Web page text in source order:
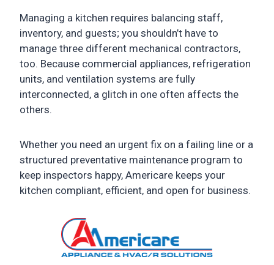
Managing a kitchen requires balancing staff,
inventory, and guests; you shouldn’t have to
manage three different mechanical contractors,
too. Because commercial appliances, refrigeration
units, and ventilation systems are fully
interconnected, a glitch in one often affects the
others.
Whether you need an urgent fix on a failing line or a
structured preventative maintenance program to
keep inspectors happy, Americare keeps your
kitchen compliant, efficient, and open for business.